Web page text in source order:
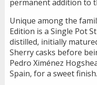
permanent addition to
Unique among the
Edition is a Single Pot
distilled, initially
Sherry casks before
Pedro Ximénez
Spain, for a sweet finish.